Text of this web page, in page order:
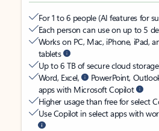
For 1 to 6 people (AI features for
Each person can use on up to 5
Works on PC, Mac, iPhone, iPad,
tablets
Up to 6 TB of secure cloud
Word, Excel,
PowerPoint,
apps with Microsoft Copilot
Higher usage than free for select
Use Copilot in select apps with